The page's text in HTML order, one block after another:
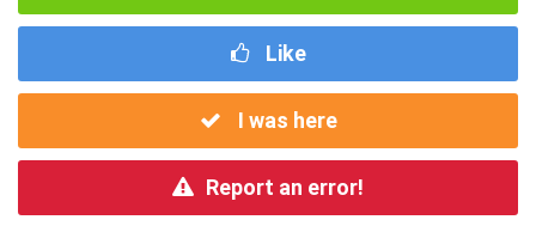
Like
I was here
Report an error!